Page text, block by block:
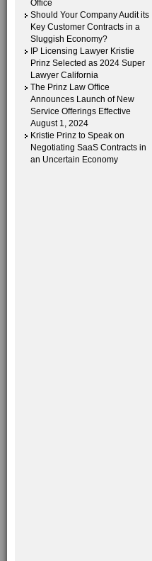
Office
Should Your Company Audit its
Key Customer Contracts in a
Sluggish Economy?
IP Licensing Lawyer Kristie
Prinz Selected as 2024 Super
Lawyer California
The Prinz Law Office
Announces Launch of New
Service Offerings Effective
August 1, 2024
Kristie Prinz to Speak on
Negotiating SaaS Contracts in
an Uncertain Economy